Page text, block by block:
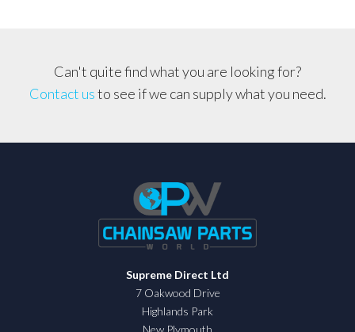
Can't quite find what you are looking for?
Contact usto see if we can supply what you need.
Supreme Direct Ltd
7 Oakwood Drive
Highlands Park